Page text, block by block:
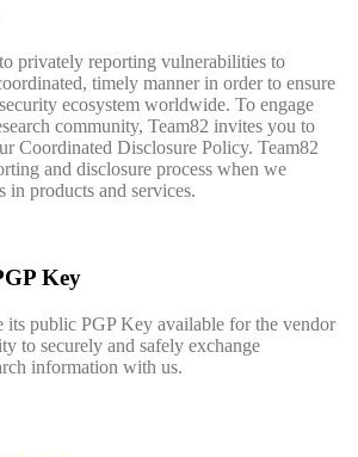
privately reporting vulnerabilities to
timely manner in order to ensure
ecosystem worldwide. To engage
community, Team82 invites you to
Coordinated Disclosure Policy. Team82
and disclosure process when we
in products and services.
Key
its public PGP Key available for the vendor
to securely and safely exchange
information with us.